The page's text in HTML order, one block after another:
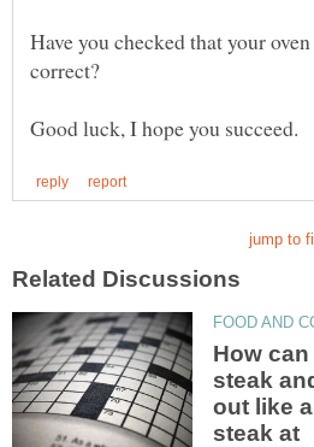
Have you checked that your
correct?
How
steak
out like
steak at